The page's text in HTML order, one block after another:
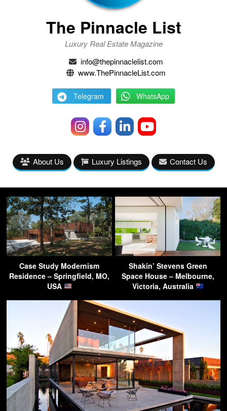
The Pinnacle List
Luxury Real Estate Magazine
info@thepinnaclelist.com
www.ThePinnacleList.com
Telegram WhatsApp
About Us Luxury Listings Contact Us
Case Study Modernism
Residence – Springfield, MO,
USA
Shakin’ Stevens Green
Space House – Melbourne,
Victoria, Australia